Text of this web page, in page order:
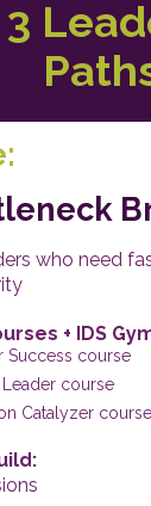
who need
+ IDS
Success course
course
Catalyzer course